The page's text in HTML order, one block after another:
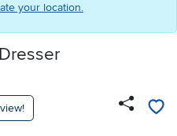
your location.